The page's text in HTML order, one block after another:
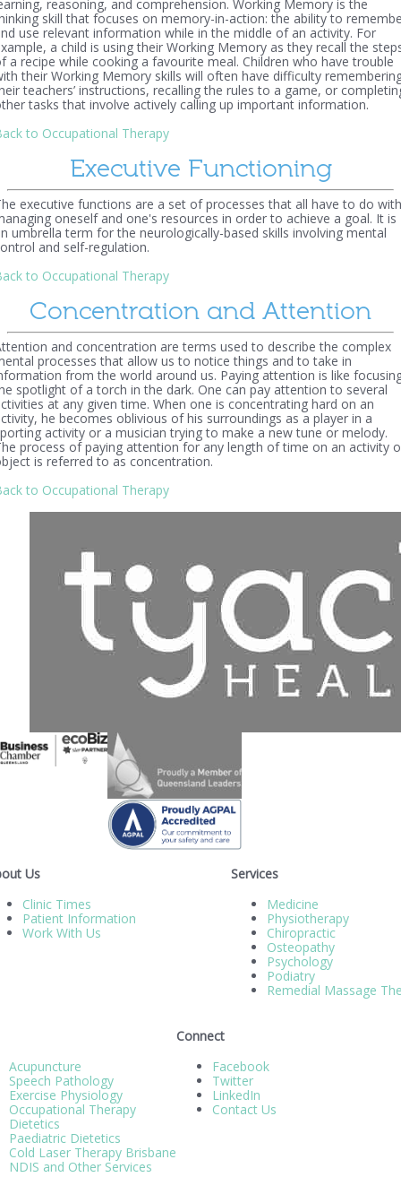
reasoning, and comprehension. Working Memory is the
skill that focuses on memory-in-action: the ability to
use relevant information while in the middle of an activity. For
a child is using their Working Memory as they recall the
a recipe while cooking a favourite meal. Children who have trouble
their Working Memory skills will often have difficulty
teachers’ instructions, recalling the rules to a game, or
tasks that involve actively calling up important information.
to Occupational Therapy
Executive Functioning
executive functions are a set of processes that all have to do with
oneself and one's resources in order to achieve a goal. It is
umbrella term for the neurologically-based skills involving mental
and self-regulation.
to Occupational Therapy
Concentration and Attention
and concentration are terms used to describe the complex
processes that allow us to notice things and to take in
from the world around us. Paying attention is like
spotlight of a torch in the dark. One can pay attention to several
at any given time. When one is concentrating hard on an
he becomes oblivious of his surroundings as a player in a
activity or a musician trying to make a new tune or melody.
process of paying attention for any length of time on an activity
is referred to as concentration.
to Occupational Therapy
Us
Clinic Times
Patient Information
Work With Us
Services
Medicine
Physiotherapy
Chiropractic
Osteopathy
Psychology
Podiatry
Remedial Massage
Acupuncture
Speech Pathology
Exercise Physiology
Occupational Therapy
Dietetics
Paediatric Dietetics
Cold Laser Therapy Brisbane
NDIS and Other Services
Connect
Facebook
Twitter
LinkedIn
Contact Us